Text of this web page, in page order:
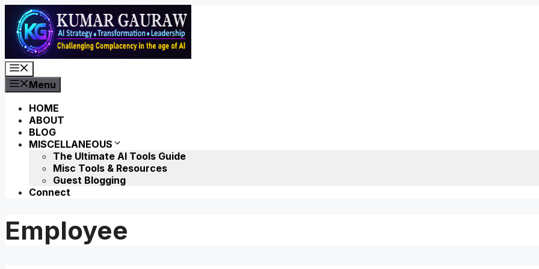
Skip
content
Menu
HOME
ABOUT
BLOG
MISCELLANEOUS
The Ultimate AI Tools Guide
Misc Tools & Resources
Guest Blogging
Connect
Employee